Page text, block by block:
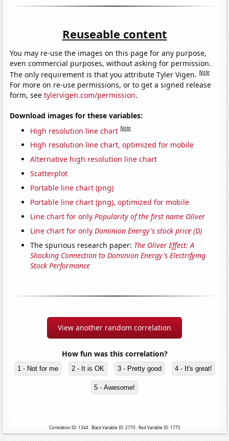
Reuseable content
You may re-use the images on this page for any purpose,
even commercial purposes, without asking for permission.
The only requirement is that you attribute Tyler Vigen.Note
For more on re-use permissions, or to get a signed release
form, seetylervigen.com/permission.
Download images for these variables:
High resolution line chart Note
High resolution line chart, optimized for mobile
Alternative high resolution line chart
Scatterplot
Portable line chart (png)
Portable line chart (png), optimized for mobile
Line chart for onlyPopularity of the first name Oliver
Line chart for onlyDominion Energy's stock price (D)
The spurious research paper: The Oliver Effect: A
Shocking Connection to Dominion Energy's Electrifying
Stock Performance
View another random correlation
How fun was this correlation?
1 - Not for me 2 - It is OK 3 - Pretty good 4 - It's great!
5 - Awesome!
Correlation ID: 1344 · Black Variable ID: 2770 · Red Variable ID: 1775